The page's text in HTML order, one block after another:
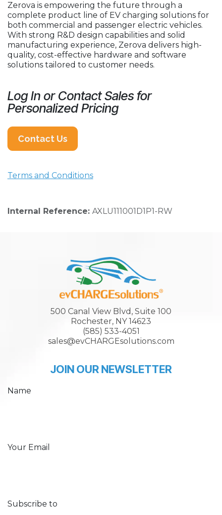
Zerova is empowering the future through a
complete product line of EV charging solutions for
both commercial and passenger electric vehicles.
With strong R&D design capabilities and solid
manufacturing experience, Zerova delivers high-
quality, cost-effective hardware and software
solutions tailored to customer needs.
Log In or Contact Sales for
Personalized Pricing
Contact Us
Terms and Conditions
Internal Reference: AXLU111001D1P1-RW
500 Canal View Blvd, Suite 100
Rochester, NY 14623
(585) 533-4051
sales@evCHARGEsolutions.com
JOIN OUR NEWSLETTER
Name
Your Email
Subscribe to